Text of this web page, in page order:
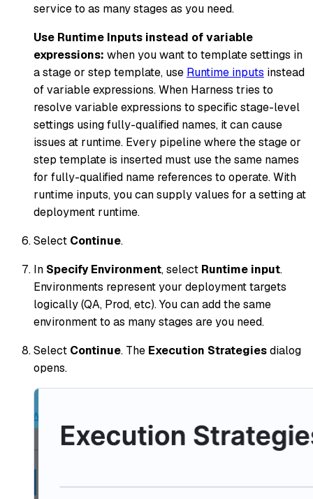
service to as many stages as you need.
Use Runtime Inputs instead of variable
expressions: when you want to template settings in
a stage or step template, use Runtime inputs instead
of variable expressions. When Harness tries to
resolve variable expressions to specific stage-level
settings using fully-qualified names, it can cause
issues at runtime. Every pipeline where the stage or
step template is inserted must use the same names
for fully-qualified name references to operate. With
runtime inputs, you can supply values for a setting at
deployment runtime.
Select Continue.
In Specify Environment, select Runtime input.
Environments represent your deployment targets
logically (QA, Prod, etc). You can add the same
environment to as many stages are you need.
Select Continue. The Execution Strategiesdialog
opens.